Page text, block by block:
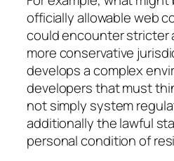
officially allowable web
could encounter stricter
more conservative
develops a complex
developers that must
not simply system
additionally the lawful
personal condition of